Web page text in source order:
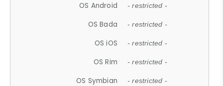
OS Android - restricted -
OS Bada - restricted -
OS iOS - restricted -
OS Rim - restricted -
OS Symbian - restricted -